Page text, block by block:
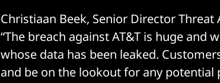
Christiaan Beek, Senior Director Threat
“The breach against AT&T is huge and
whose data has been leaked.
and be on the lookout for any